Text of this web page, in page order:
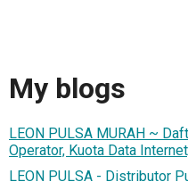
My blogs
LEON PULSA MURAH ~
Operator, Kuota Data
LEON PULSA - Distributor